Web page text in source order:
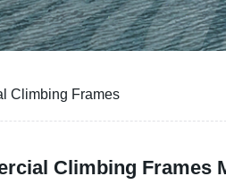
Climbing Frames
Climbing Frames